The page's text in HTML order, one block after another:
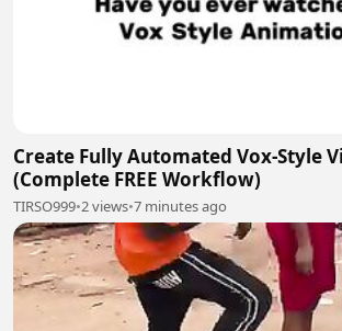
Create Fully Automated Vox-Style
(Complete FREE Workflow)
TIRSO999•2 views•7 minutes ago